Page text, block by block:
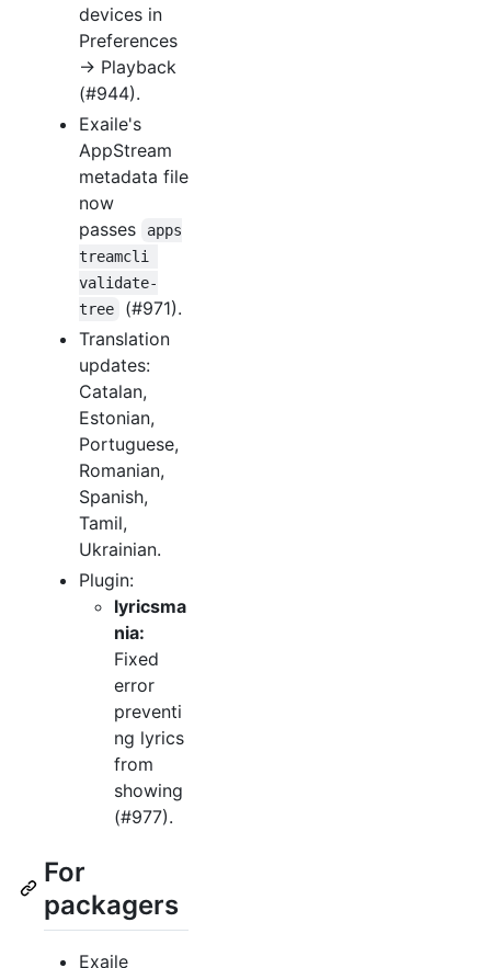
devices in
Preferences
→ Playback
(#944).
Exaile's
AppStream
metadata file
now
passes
apps
treamcli
validate-
tree
(#971).
Translation
updates:
Catalan,
Estonian,
Portuguese,
Romanian,
Spanish,
Tamil,
Ukrainian.
Plugin:
lyricsma
nia:
Fixed
error
preventi
ng lyrics
from
showing
(#977).
For
packagers
Exaile